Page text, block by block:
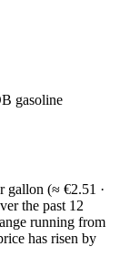
gasoline
gallon (≈ €2.51 ·
the past 12
running from
has risen by